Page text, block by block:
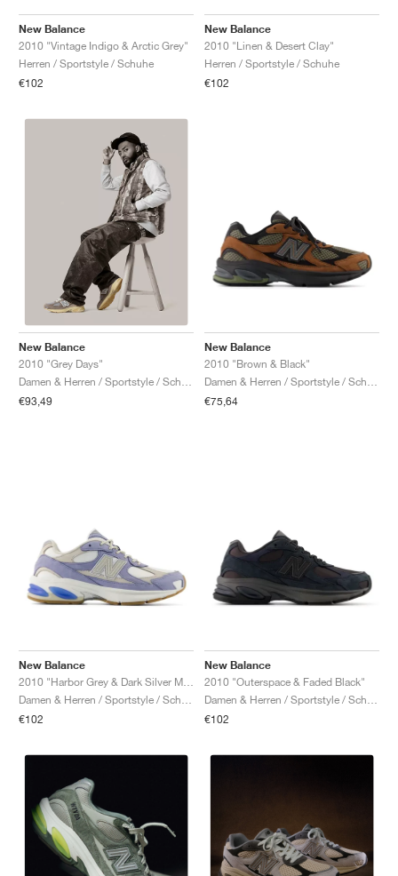
New Balance
2010 "Vintage Indigo & Arctic Grey"
Herren / Sportstyle / Schuhe
€102
New Balance
2010 "Linen & Desert Clay"
Herren / Sportstyle / Schuhe
€102
New Balance
2010 "Grey Days"
Damen & Herren / Sportstyle / Schuhe
€93,49
New Balance
2010 "Brown & Black"
€75,64
New Balance
€102
New Balance
2010 "Outerspace & Faded Black"
€102